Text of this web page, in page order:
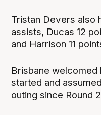
Tristan Devers also
assists, Ducas 12
and Harrison 11
Brisbane welcomed
started and
outing since Round